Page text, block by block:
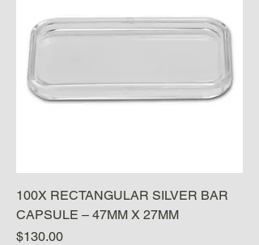
100X RECTANGULAR SILVER BAR
CAPSULE – 47MM X 27MM
Price
$130.00